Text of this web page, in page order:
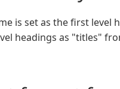
is set as the first level
headings as "titles"